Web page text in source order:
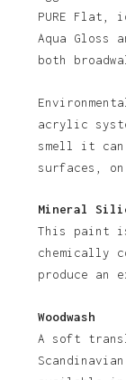
PURE Flat,
Aqua
both
acrylic
smell it can
surfaces,
Mineral
This paint
chemically
produce an
Woodwash
A soft